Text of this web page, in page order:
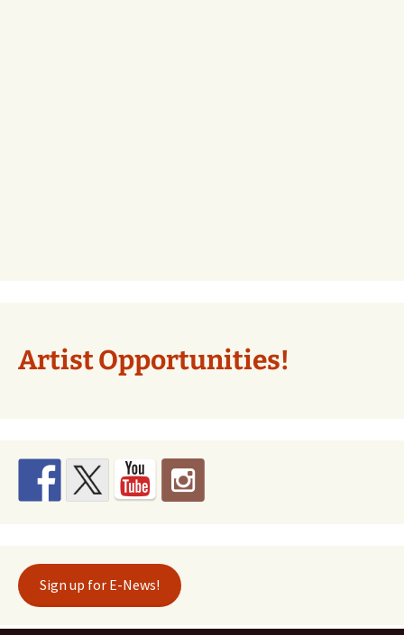
Artist Opportunities!
Sign up for E-News!